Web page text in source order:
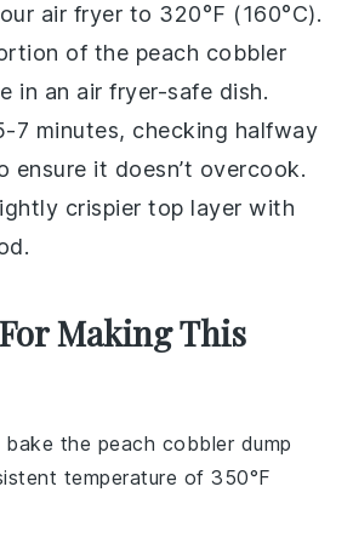
air fryer to 320°F (160°C).
of the peach cobbler
in an air fryer-safe dish.
7 minutes, checking halfway
ensure it doesn’t overcook.
crispier top layer with
Making This
the peach cobbler dump
temperature of 350°F